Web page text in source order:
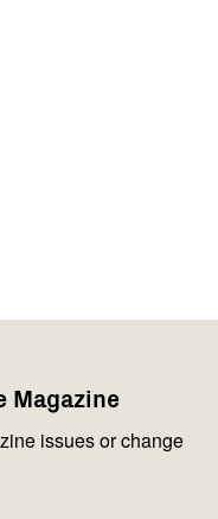
Magazine
issues or change